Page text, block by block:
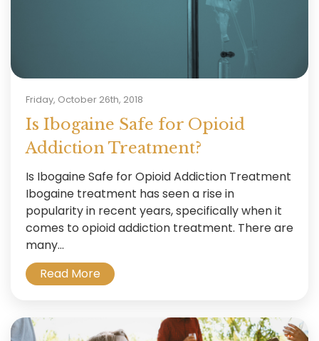
Friday, October 26th, 2018
Is Ibogaine Safe for Opioid
Addiction Treatment?
Is Ibogaine Safe for Opioid Addiction Treatment
Ibogaine treatment has seen a rise in
popularity in recent years, specifically when it
comes to opioid addiction treatment. There are
many...
Read More